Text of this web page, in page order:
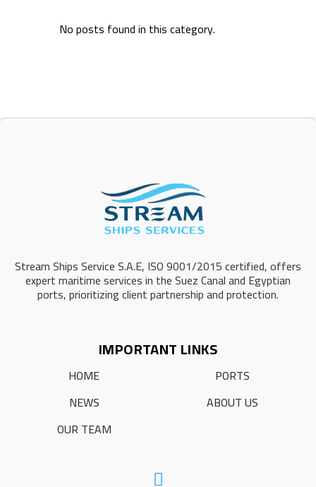
No posts found in this category.
Stream Ships Service S.A.E, ISO 9001/2015 certified, offers
expert maritime services in the Suez Canal and Egyptian
ports, prioritizing client partnership and protection.
IMPORTANT LINKS
HOME
PORTS
NEWS
ABOUT US
OUR TEAM